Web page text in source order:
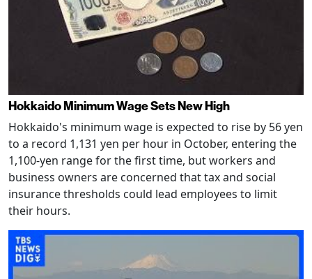
Hokkaido Minimum Wage Sets New High
Hokkaido's minimum wage is expected to rise by 56 yen
to a record 1,131 yen per hour in October, entering the
1,100-yen range for the first time, but workers and
business owners are concerned that tax and social
insurance thresholds could lead employees to limit
their hours.